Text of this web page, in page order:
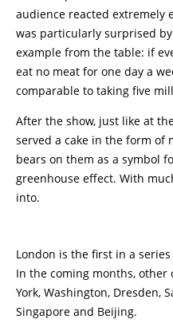
audience reacted extremely
was particularly surprised
example from the table: if
eat no meat for one day a
comparable to taking five
After the show, just like at
served a cake in the form of
bears on them as a symbol
greenhouse effect. With
into.
London is the first in a
In the coming months,
York, Washington, Dresden,
Singapore and Beijing.